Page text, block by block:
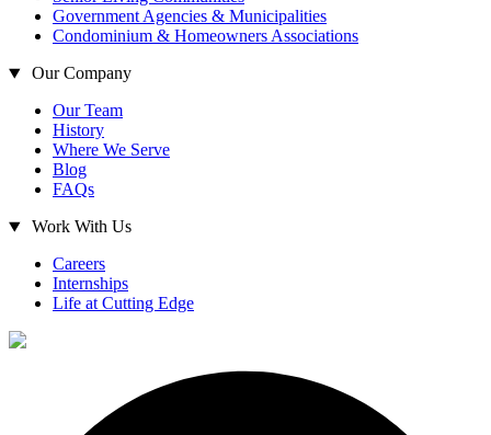
Government Agencies & Municipalities
Condominium & Homeowners Associations
Our Company
Our Team
History
Where We Serve
Blog
FAQs
Work With Us
Careers
Internships
Life at Cutting Edge